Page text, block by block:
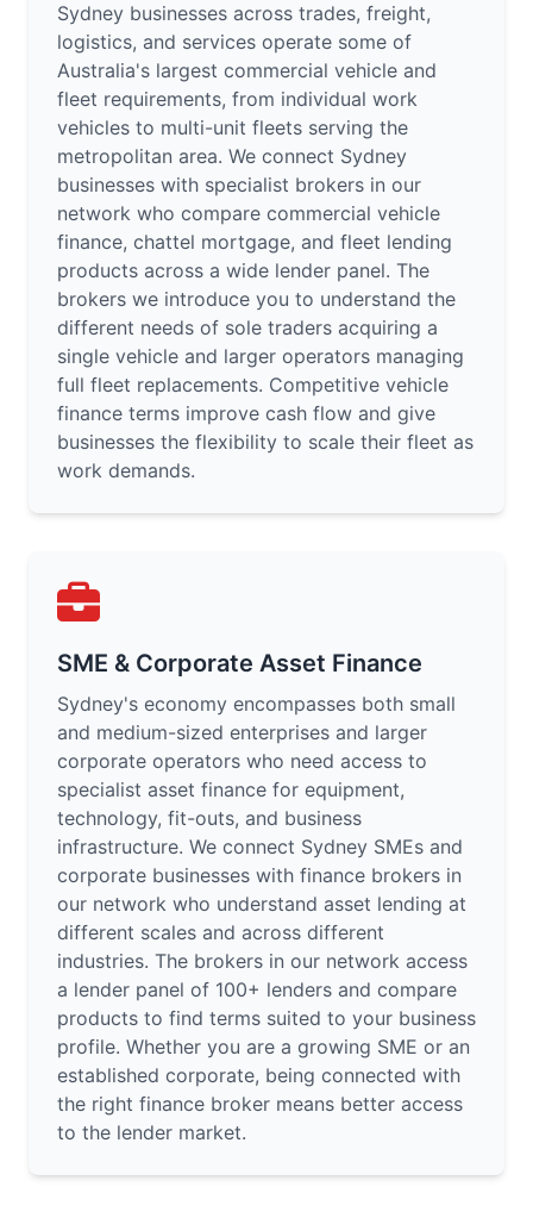
Sydney businesses across trades, freight,
logistics, and services operate some of
Australia's largest commercial vehicle and
fleet requirements, from individual work
vehicles to multi-unit fleets serving the
metropolitan area. We connect Sydney
businesses with specialist brokers in our
network who compare commercial vehicle
finance, chattel mortgage, and fleet lending
products across a wide lender panel. The
brokers we introduce you to understand the
different needs of sole traders acquiring a
single vehicle and larger operators managing
full fleet replacements. Competitive vehicle
finance terms improve cash flow and give
businesses the flexibility to scale their fleet as
work demands.
SME & Corporate Asset Finance
Sydney's economy encompasses both small
and medium-sized enterprises and larger
corporate operators who need access to
specialist asset finance for equipment,
technology, fit-outs, and business
infrastructure. We connect Sydney SMEs and
corporate businesses with finance brokers in
our network who understand asset lending at
different scales and across different
industries. The brokers in our network access
a lender panel of 100+ lenders and compare
products to find terms suited to your business
profile. Whether you are a growing SME or an
established corporate, being connected with
the right finance broker means better access
to the lender market.